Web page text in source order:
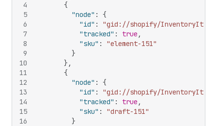
4
5
6
7
8
9
10
11
12
13
14
15
16
{
"node" :
{
"id" :
"gid://shopify/InventoryItem/
"tracked" : true ,
"sku" :
"element-151"
}
} ,
{
"node" :
{
"id" :
"gid://shopify/InventoryItem/
"tracked" : true ,
"sku" :
"draft-151"
}